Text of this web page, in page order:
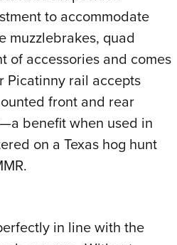
to accommodate
muzzlebrakes, quad
of accessories and comes
Picatinny rail accepts
front and rear
benefit when used in
on a Texas hog hunt
in line with the